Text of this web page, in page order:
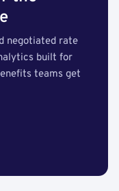
negotiated rate
built for
teams get